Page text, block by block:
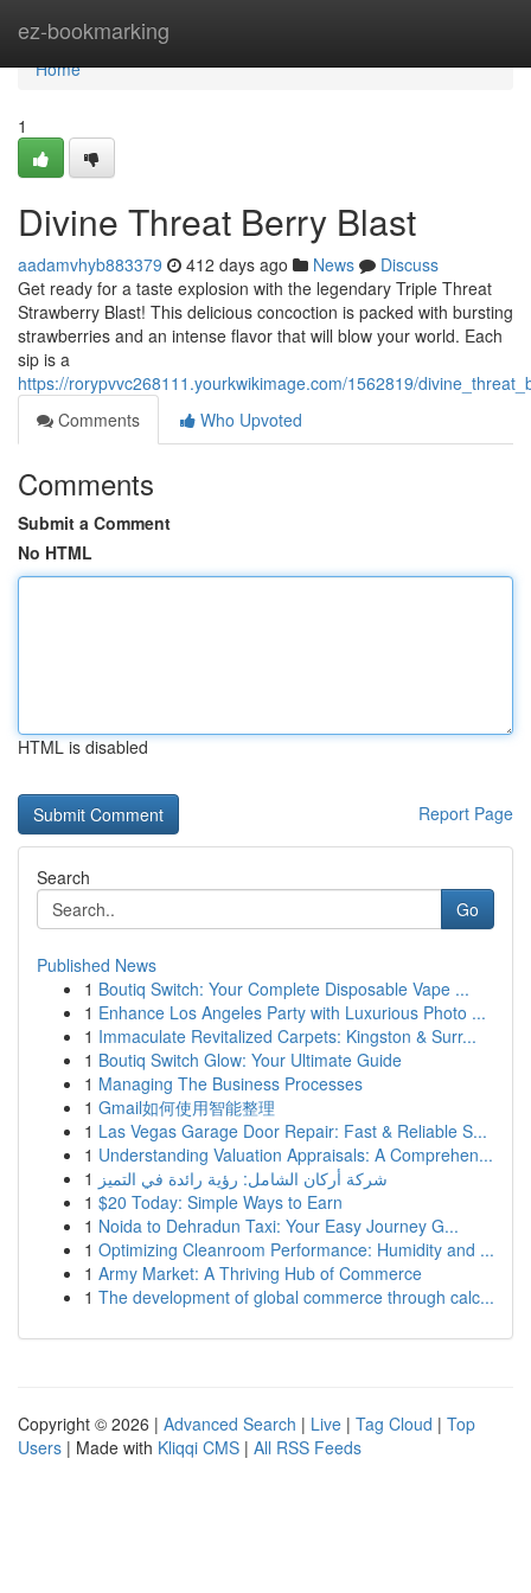
ez-bookmarking
Home
Home
1
Divine Threat Berry Blast
aadamvhyb883379 412 days ago News
Discuss
Get ready for a taste explosion with the legendary Triple Threat
Strawberry Blast! This delicious concoction is packed with bursting
strawberries and an intense flavor that will blow your world. Each
sip is a
https://rorypvvc268111.yourkwikimage.com/1562819/
Comments
Who Upvoted
Comments
Submit a Comment
No HTML
HTML is disabled
Report Page
Search
Go
Published News
1 Boutiq Switch: Your Complete Disposable Vape ...
1 Enhance Los Angeles Party with Luxurious Photo ...
1 Immaculate Revitalized Carpets: Kingston & Surr...
1 Boutiq Switch Glow: Your Ultimate Guide
1 Managing The Business Processes
1 Gmail如何使用智能整理
1 Las Vegas Garage Door Repair: Fast & Reliable S...
1 Understanding Valuation Appraisals: A Comprehen...
1 شركة أركان الشامل: رؤية رائدة في التميز
1 $20 Today: Simple Ways to Earn
1 Noida to Dehradun Taxi: Your Easy Journey G...
1 Optimizing Cleanroom Performance: Humidity and ...
1 Army Market: A Thriving Hub of Commerce
1 The development of global commerce through calc...
Copyright © 2026 | Advanced Search | Live | Tag Cloud | Top
Users | Made with Kliqqi CMS | All RSS Feeds